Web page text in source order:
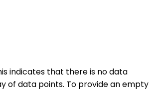
indicates that there is no data
of data points. To provide an empty